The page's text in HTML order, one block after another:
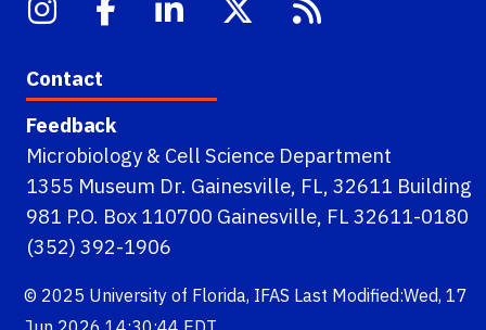
Contact
Feedback
Microbiology & Cell Science Department
1355 Museum Dr. Gainesville, FL, 32611 Building
981 P.O. Box 110700 Gainesville, FL 32611-0180
(352) 392-1906
© 2025 University of Florida, IFAS Last Modified:Wed, 17